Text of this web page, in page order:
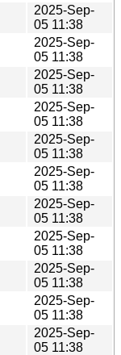
2025-Sep-
05 11:38
2025-Sep-
05 11:38
2025-Sep-
05 11:38
2025-Sep-
05 11:38
2025-Sep-
05 11:38
2025-Sep-
05 11:38
2025-Sep-
05 11:38
2025-Sep-
05 11:38
2025-Sep-
05 11:38
2025-Sep-
05 11:38
2025-Sep-
05 11:38